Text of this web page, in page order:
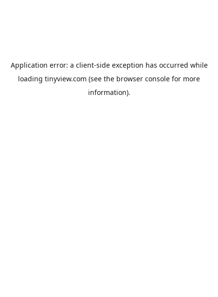
Application error: a client-side exception has occurred while
loading tinyview.com (see the browser console for more
information).